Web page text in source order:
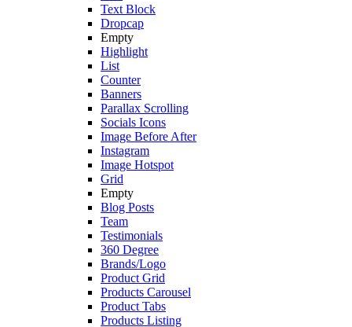
Text Block
Dropcap
Empty
Highlight
List
Counter
Banners
Parallax Scrolling
Socials Icons
Image Before After
Instagram
Image Hotspot
Grid
Empty
Blog Posts
Team
Testimonials
360 Degree
Brands/Logo
Product Grid
Products Carousel
Product Tabs
Products Listing